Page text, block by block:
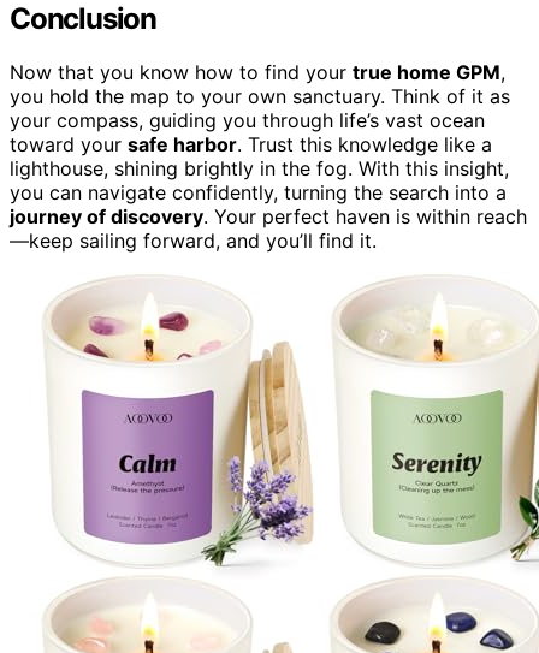
Conclusion
Now that you know how to find your true home GPM,
you hold the map to your own sanctuary. Think of it as
your compass, guiding you through life’s vast ocean
toward your safe harbor. Trust this knowledge like a
lighthouse, shining brightly in the fog. With this insight,
you can navigate confidently, turning the search into a
journey of discovery. Your perfect haven is within reach
—keep sailing forward, and you’ll find it.